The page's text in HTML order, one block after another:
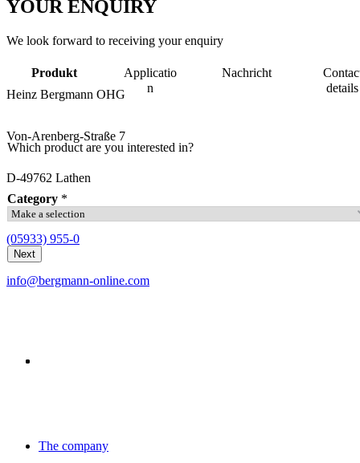
YOUR ENQUIRY
We look forward to receiving your enquiry
Produkt
Applicatio
n
Nachricht
details
Which product are you interested in?
Category *
Next
Heinz Bergmann OHG
Von-Arenberg-Straße 7
D-49762 Lathen
(05933) 955-0
info@bergmann-online.com
The company